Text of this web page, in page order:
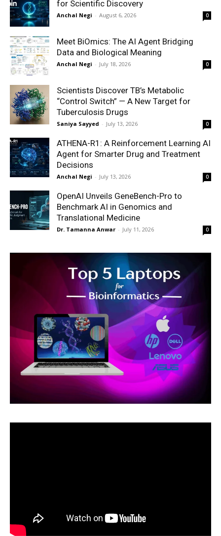
for Scientific Discovery
Anchal Negi - August 6, 2026 0
Meet BiOmics: The AI Agent Bridging
Data and Biological Meaning
Anchal Negi - July 18, 2026 0
Scientists Discover TB’s Metabolic
“Control Switch” — A New Target for
Tuberculosis Drugs
Saniya Sayyed - July 13, 2026 0
ATHENA-R1: A Reinforcement Learning AI
Agent for Smarter Drug and Treatment
Decisions
Anchal Negi - July 13, 2026 0
OpenAI Unveils GeneBench-Pro to
Benchmark AI in Genomics and
Translational Medicine
Dr. Tamanna Anwar - July 11, 2026 0